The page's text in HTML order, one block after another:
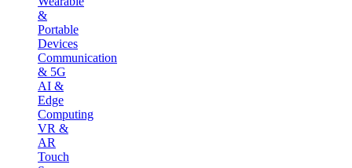
&
Portable
Devices
Communication
& 5G
AI &
Edge
Computing
VR &
AR
Touch